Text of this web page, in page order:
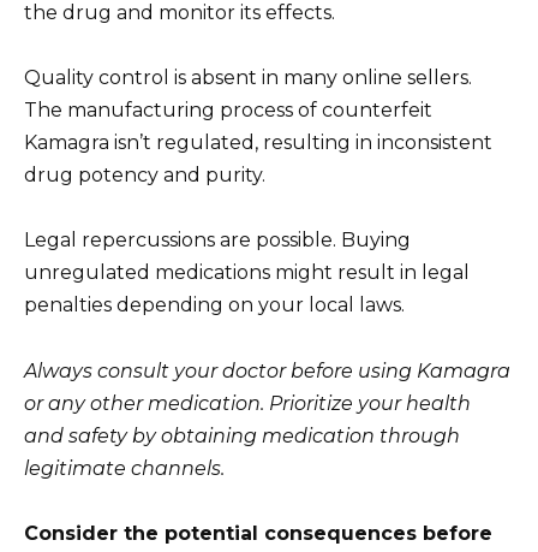
the drug and monitor its effects.
Quality control is absent in many online sellers.
The manufacturing process of counterfeit
Kamagra isn’t regulated, resulting in inconsistent
drug potency and purity.
Legal repercussions are possible. Buying
unregulated medications might result in legal
penalties depending on your local laws.
Always consult your doctor before using Kamagra
or any other medication. Prioritize your health
and safety by obtaining medication through
legitimate channels.
Consider the potential consequences before